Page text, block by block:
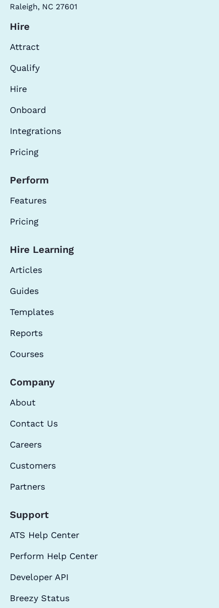
Raleigh, NC 27601
Hire
Attract
Qualify
Hire
Onboard
Integrations
Pricing
Perform
Features
Pricing
Hire Learning
Articles
Guides
Templates
Reports
Courses
Company
About
Contact Us
Careers
Customers
Partners
Support
ATS Help Center
Perform Help Center
Developer API
Breezy Status